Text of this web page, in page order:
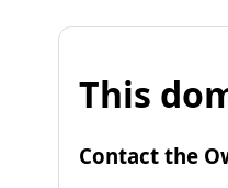
This
Contact the